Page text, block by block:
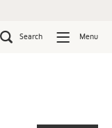
Search Menu